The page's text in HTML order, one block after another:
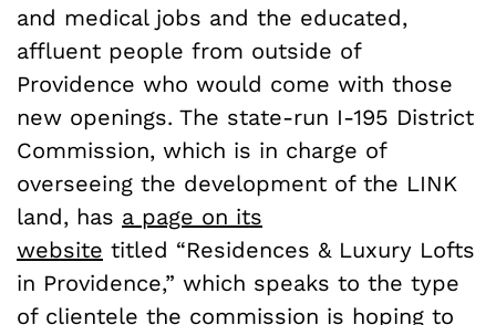
and medical jobs and the educated,
affluent people from outside of
Providence who would come with those
new openings. The state-run I-195 District
Commission, which is in charge of
overseeing the development of the LINK
land, has a page on its
website titled “Residences & Luxury Lofts
in Providence,” which speaks to the type
of clientele the commission is hoping to